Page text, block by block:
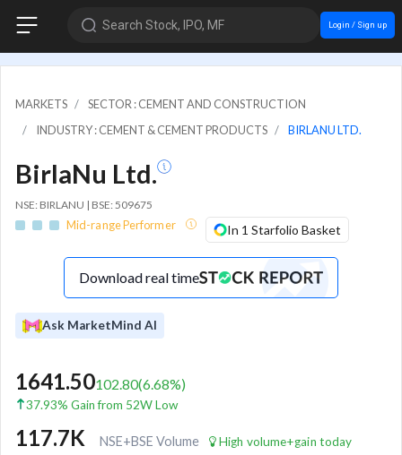
Search Stock, IPO, MF Login / Sign up
MARKETS
SECTOR : CEMENT AND CONSTRUCTION
INDUSTRY : CEMENT & CEMENT PRODUCTS
BIRLANU LTD.
BirlaNu Ltd.
NSE: BIRLANU | BSE: 509675
Mid-range Performer In 1 Starfolio Basket
Download real time
Ask MarketMind AI
1641.50102.80(6.68%)
37.93% Gain from 52W Low
117.7K NSE+BSE Volume High volume+gain today